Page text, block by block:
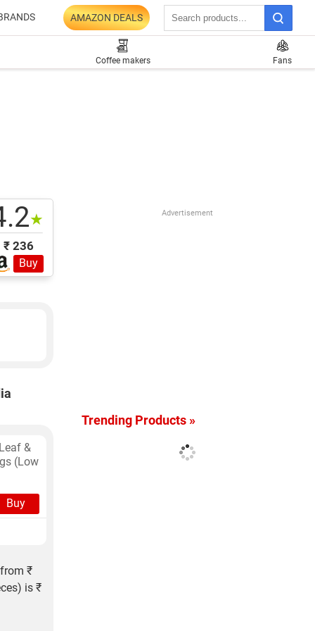
AMAZON DEALS
Coffee makers Fans
★
₹ 236
Buy
&
(Low
Buy
₹
is ₹
Advertisement
Trending Products »